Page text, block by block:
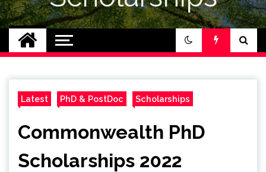
Latest PhD & PostDoc Scholarships
Commonwealth PhD
Scholarships 2022